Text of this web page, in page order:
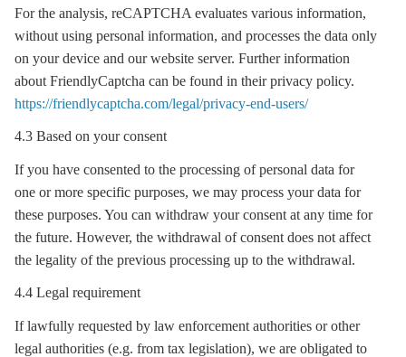
For the analysis, reCAPTCHA evaluates various information,
without using personal information, and processes the data only
on your device and our website server. Further information
about FriendlyCaptcha can be found in their privacy policy.
https://friendlycaptcha.com/legal/privacy-end-users/
4.3 Based on your consent
If you have consented to the processing of personal data for
one or more specific purposes, we may process your data for
these purposes. You can withdraw your consent at any time for
the future. However, the withdrawal of consent does not affect
the legality of the previous processing up to the withdrawal.
4.4 Legal requirement
If lawfully requested by law enforcement authorities or other
legal authorities (e.g. from tax legislation), we are obligated to